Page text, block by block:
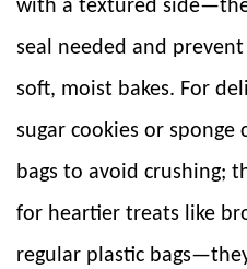
with a textured
seal needed and
soft, moist bakes. For
sugar cookies or sponge
bags to avoid crushing;
for heartier treats like
regular plastic